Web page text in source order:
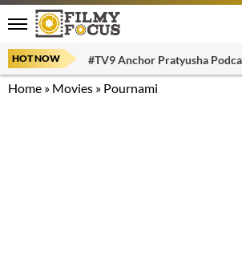
HOT NOW #TV9 Anchor Pratyusha
Home » Movies » Pournami